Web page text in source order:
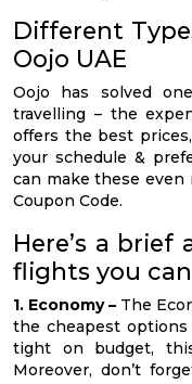
Different
Oojo UAE
Oojo has solved
travelling – the
offers the best
your schedule &
can make these
Coupon Code.
Here’s a
flights you
1. Economy – The
the cheapest options
tight on budget,
Moreover, don’t